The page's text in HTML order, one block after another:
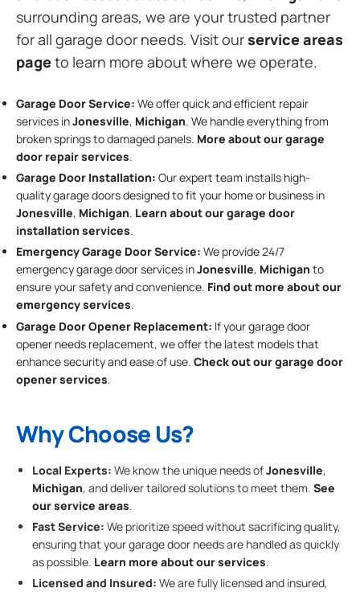
surrounding areas, we are your trusted partner
for all garage door needs. Visit ourservice areas
pageto learn more about where we operate.
Garage Door Service: We offer quick and efficient repair
services inJonesville, Michigan. We handle everything from
broken springs to damaged panels. More about our garage
door repair services.
Garage Door Installation: Our expert team installs high-
quality garage doors designed to fit your home or business in
Jonesville, Michigan. Learn about our garage door
installation services.
Emergency Garage Door Service: We provide 24/7
emergency garage door services inJonesville, Michigan to
ensure your safety and convenience. Find out more about our
emergency services.
Garage Door Opener Replacement: If your garage door
opener needs replacement, we offer the latest models that
enhance security and ease of use. Check out our garage door
opener services.
Why Choose Us?
Local Experts: We know the unique needs ofJonesville,
Michigan, and deliver tailored solutions to meet them. See
our service areas.
Fast Service: We prioritize speed without sacrificing quality,
ensuring that your garage door needs are handled as quickly
as possible. Learn more about our services.
Licensed and Insured: We are fully licensed and insured,